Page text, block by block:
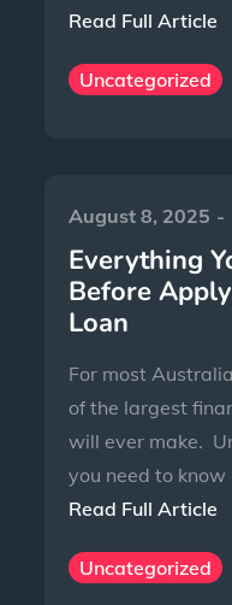
Read Full Article
Uncategorized
August 8, 2025
Everything
Before
Loan
For most
of the largest
will ever make.
you need to
Read Full Article
Uncategorized